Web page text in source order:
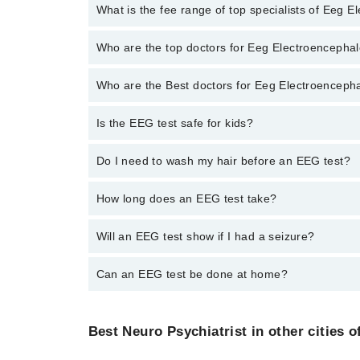
No, there are no extra charges to book an
What is the fee range of top specialists of Eeg
The fee for specialists of Eeg
Who are the top doctors for Eeg
2 Eeg Electroencephalogram Doctors in rawalpindi
Who are the Best doctors for Eeg
Best 2 Eeg Electroencephalogram Doctors in
Is the EEG test safe for kids?
Yes. It’s often used for children with seizures.
Do I need to wash my hair before an EEG test?
Yes. Hair should be clean and free of oil or spray.
How long does an EEG test take?
It takes about 30 to 60 minutes.
Will an EEG test show if I had a seizure?
It can show patterns linked to seizures.
Can an EEG test be done at home?
Best Neuro Psychiatrist in other cities